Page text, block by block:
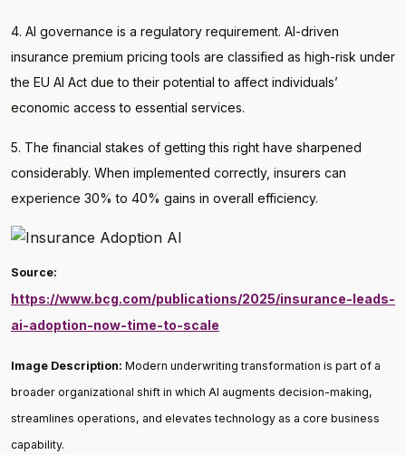
4. AI governance is a regulatory requirement. AI-driven
insurance premium pricing tools are classified as high-risk under
the EU AI Act due to their potential to affect individuals’
economic access to essential services.
5. The financial stakes of getting this right have sharpened
considerably. When implemented correctly, insurers can
experience 30% to 40% gains in overall efficiency.
Source:
https://www.bcg.com/publications/2025/insurance-leads-
ai-adoption-now-time-to-scale
Image Description: Modern underwriting transformation is part of a
broader organizational shift in which AI augments decision-making,
streamlines operations, and elevates technology as a core business
capability.